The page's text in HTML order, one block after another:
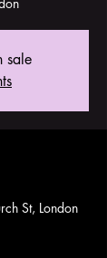
sale
St, London